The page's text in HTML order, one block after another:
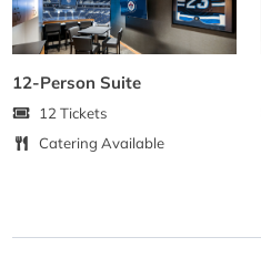
12-Person Suite
12 Tickets
Catering Available